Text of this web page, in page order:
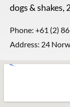
dogs & shakes,
Phone: +61 (2)
Address: 24